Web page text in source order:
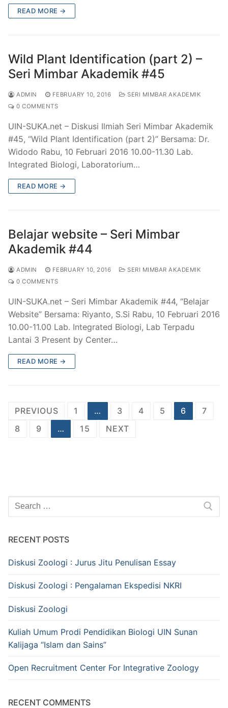
READ MORE →
Wild Plant Identification (part 2) –
Seri Mimbar Akademik #45
ADMIN FEBRUARY 10, 2016
SERI MIMBAR AKADEMIK
0 COMMENTS
UIN-SUKA.net – Diskusi Ilmiah Seri Mimbar Akademik
#45, “Wild Plant Identification (part 2)” Bersama: Dr.
Widodo Rabu, 10 Februari 2016 10.00-11.30 Lab.
Integrated Biologi, Laboratorium…
READ MORE →
Belajar website – Seri Mimbar
Akademik #44
ADMIN FEBRUARY 10, 2016
SERI MIMBAR AKADEMIK
0 COMMENTS
UIN-SUKA.net – Seri Mimbar Akademik #44, “Belajar
Website” Bersama: Riyanto, S.Si Rabu, 10 Februari 2016
10.00-11.00 Lab. Integrated Biologi, Lab Terpadu
Lantai 3 Present by Center…
READ MORE →
Posts
pagination
PREVIOUS 1 … 3 4 5 6
7
8
9 … 15 NEXT
Search
for:
RECENT POSTS
Diskusi Zoologi : Jurus Jitu Penulisan Essay
Diskusi Zoologi : Pengalaman Ekspedisi NKRI
Diskusi Zoologi
Kuliah Umum Prodi Pendidikan Biologi UIN Sunan
Kalijaga “Islam dan Sains”
Open Recruitment Center For Integrative Zoology
RECENT COMMENTS